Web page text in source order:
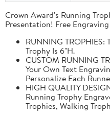
Crown Award's Running
Presentation! Free
RUNNING TROPHIES:
Trophy Is 6"H.
CUSTOM RUNNING
Your Own Text
Personalize Each
HIGH QUALITY
Running Trophy
Trophies, Walking